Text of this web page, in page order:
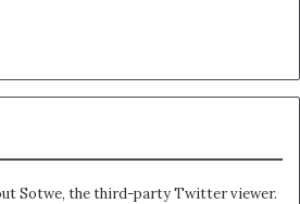
Sotwe​​, the third-party Twitter viewer.